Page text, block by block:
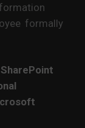
formally